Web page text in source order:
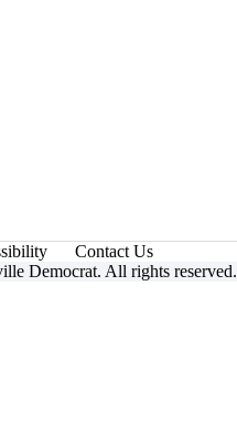
Contact Us
Democrat. All rights reserved.